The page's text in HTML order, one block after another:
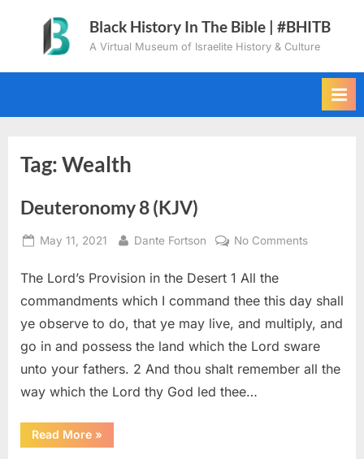
content
Black History In The Bible | #BHITB
A Virtual Museum of Israelite History & Culture
Tag:Wealth
Deuteronomy 8 (KJV)
Posted
May 11, 2021 By
Dante Fortson No Commentson
(KJV)
The Lord’s Provision in the Desert 1 All the
commandments which I command thee this day shall
ye observe to do, that ye may live, and multiply, and
go in and possess the land which the Lord sware
unto your fathers. 2 And thou shalt remember all the
way which the Lord thy God led thee…
Read More“Deuteronomy
8
»